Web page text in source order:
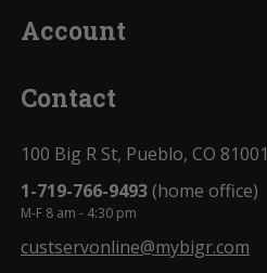
Account
Contact
100 Big R St, Pueblo, CO 81001
1-719-766-9493(home office)
M-F 8 am - 4:30 pm
custservonline@mybigr.com